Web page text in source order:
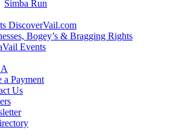
Simba Run
DiscoverVail.com
Bogey’s & Bragging Rights
Events
a Payment
Us